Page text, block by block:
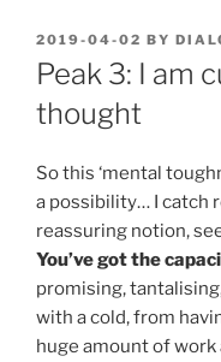
POSTED
ON
2019-04-02 BY
Peak 3: I am
thought
So this ‘mental
a possibility… I catch
reassuring notion,
You’ve got the
promising,
with a cold, from
huge amount of